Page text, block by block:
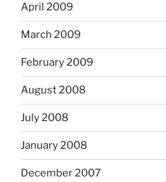
April 2009
March 2009
February 2009
August 2008
July 2008
January 2008
December 2007